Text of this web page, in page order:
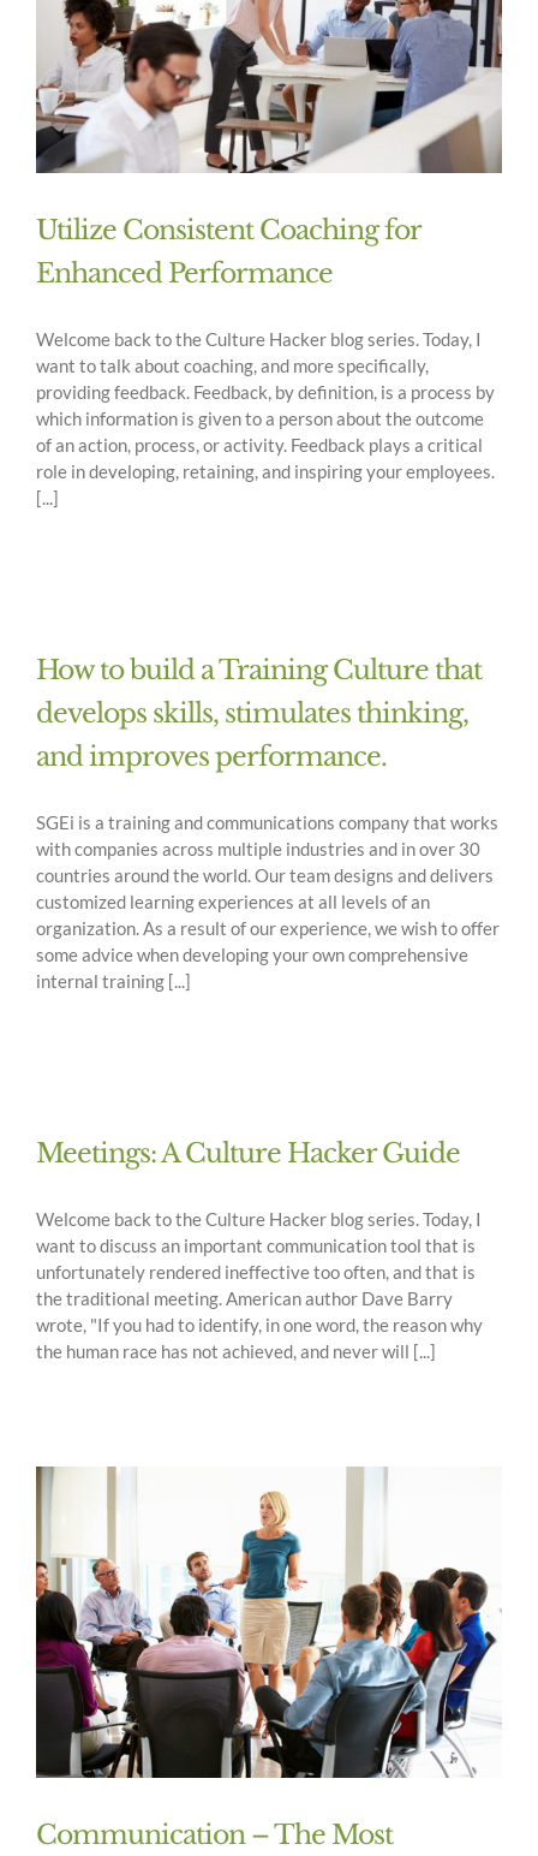
Utilize Consistent Coaching for
Enhanced Performance
Welcome back to the Culture Hacker blog series. Today, I
want to talk about coaching, and more specifically,
providing feedback. Feedback, by definition, is a process by
which information is given to a person about the outcome
of an action, process, or activity. Feedback plays a critical
role in developing, retaining, and inspiring your employees.
[...]
How to build a Training Culture that
develops skills, stimulates thinking,
and improves performance.
SGEi is a training and communications company that works
with companies across multiple industries and in over 30
countries around the world. Our team designs and delivers
customized learning experiences at all levels of an
organization. As a result of our experience, we wish to offer
some advice when developing your own comprehensive
internal training [...]
Meetings: A Culture Hacker Guide
Welcome back to the Culture Hacker blog series. Today, I
want to discuss an important communication tool that is
unfortunately rendered ineffective too often, and that is
the traditional meeting. American author Dave Barry
wrote, "If you had to identify, in one word, the reason why
the human race has not achieved, and never will [...]
Communication – The Most